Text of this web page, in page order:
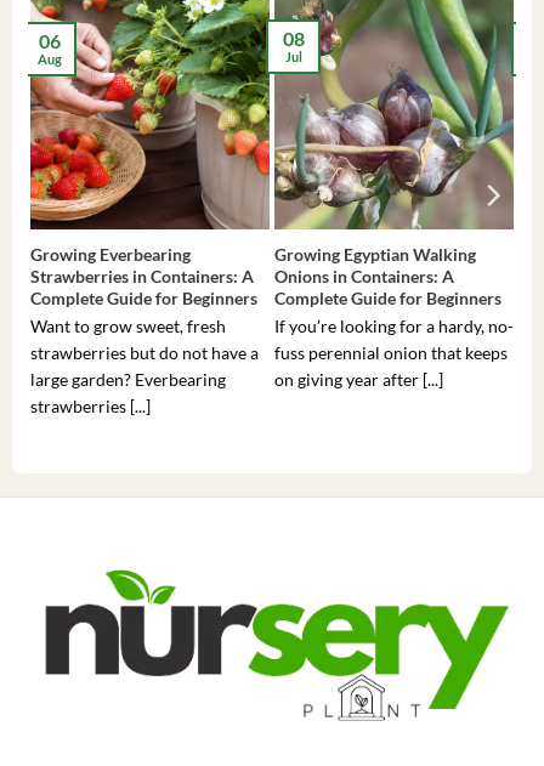
Growing Everbearing
Strawberries in Containers: A
Complete Guide for Beginners
Want to grow sweet, fresh
strawberries but do not have a
large garden? Everbearing
strawberries [...]
06
Aug
Growing Egyptian Walking
Onions in Containers: A
Complete Guide for Beginners
If you’re looking for a hardy, no-
fuss perennial onion that keeps
on giving year after [...]
08
Jul